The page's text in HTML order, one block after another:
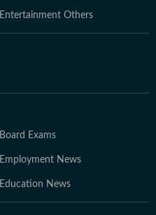
Entertainment Others
Board Exams
Employment News
Education News